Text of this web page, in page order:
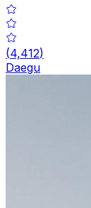
(4,412)
Daegu